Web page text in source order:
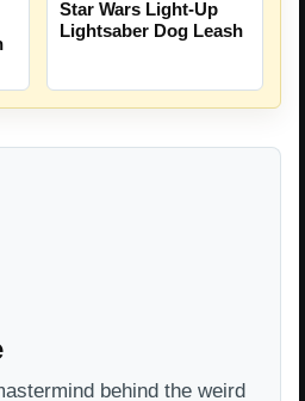
Star Wars Light-Up
Lightsaber Dog Leash
behind the weird